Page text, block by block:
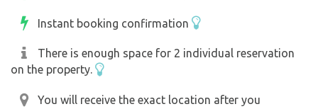
our house as needed)
An axe and a skewer for roasting sausages
Access to electricity
Option to purchase fresh eggs from our chickens
Instant booking confirmation
There is enough space for 2 individual reservation
on the property.
You will receive the exact location after you